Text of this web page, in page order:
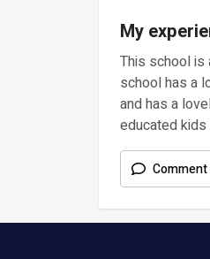
My
This school is
school has a
and has a
educated kids
Comment